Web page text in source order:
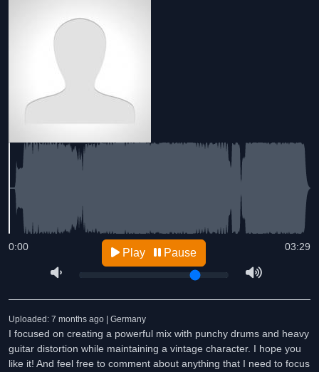
03:29
0:00 Play Pause
Uploaded: 7 months ago | Germany
I focused on creating a powerful mix with punchy drums and heavy
guitar distortion while maintaining a vintage character. I hope you
like it! And feel free to comment about anything that I need to focus